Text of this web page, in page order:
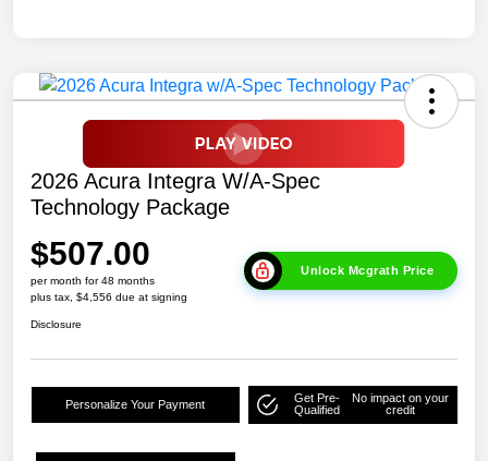
2026 Acura Integra W/A-Spec
Technology Package
$507.00
per month for 48 months
plus tax, $4,556 due at signing
Unlock Mcgrath Price
Disclosure
Personalize Your Payment
Get Pre-
Qualified
No impact on your
credit